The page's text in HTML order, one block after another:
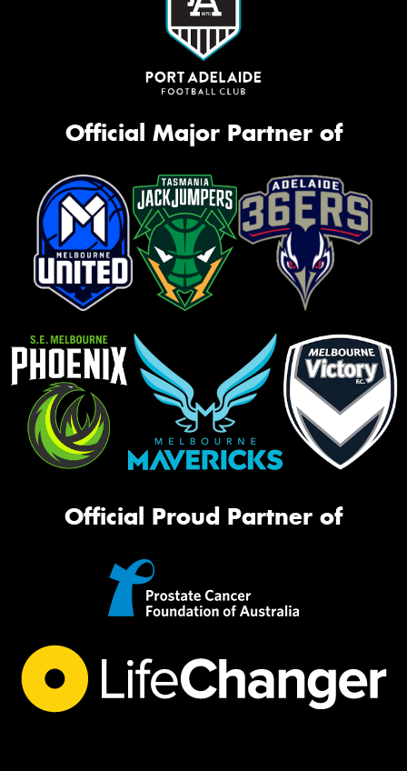
Official Major Partner of
Official Proud Partner of